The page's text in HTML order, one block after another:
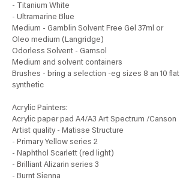
- Titanium White
- Ultramarine Blue
Medium - Gamblin Solvent Free Gel 37ml or
Oleo medium (Langridge)
Odorless Solvent - Gamsol
Medium and solvent containers
Brushes - bring a selection -eg sizes 8 an 10 flat
synthetic
Acrylic Painters:
Acrylic paper pad A4/A3 Art Spectrum /Canson
Artist quality - Matisse Structure
- Primary Yellow series 2
- Naphthol Scarlett (red light)
- Brilliant Alizarin series 3
- Burnt Sienna